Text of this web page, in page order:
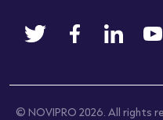
© NOVIPRO 2026. All rights